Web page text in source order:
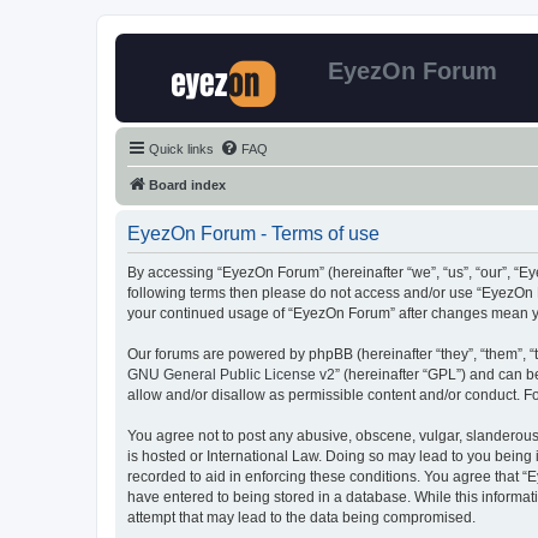
EyezOn Forum
Quick links FAQ
Board index
EyezOn Forum - Terms of use
By accessing “EyezOn Forum” (hereinafter “we”, “us”,
following terms then please do not access and/or use
your continued usage of “EyezOn Forum” after changes
Our forums are powered by phpBB (hereinafter “they”, “them”,
GNU General Public License v2” (hereinafter “GPL”) and can
allow and/or disallow as permissible content and/or conduct.
You agree not to post any abusive, obscene, vulgar,
is hosted or International Law. Doing so may lead to you
recorded to aid in enforcing these conditions. You agree that
have entered to being stored in a database. While this
attempt that may lead to the data being compromised.